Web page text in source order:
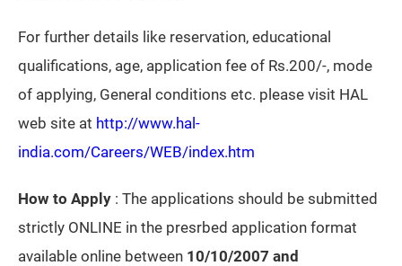
For further details like reservation, educational
qualifications, age, application fee of Rs.200/-, mode
of applying, General conditions etc. please visit HAL
web site at http://www.hal-
india.com/Careers/WEB/index.htm
How to Apply : The applications should be submitted
strictly ONLINE in the presrbed application format
available online between 10/10/2007 and